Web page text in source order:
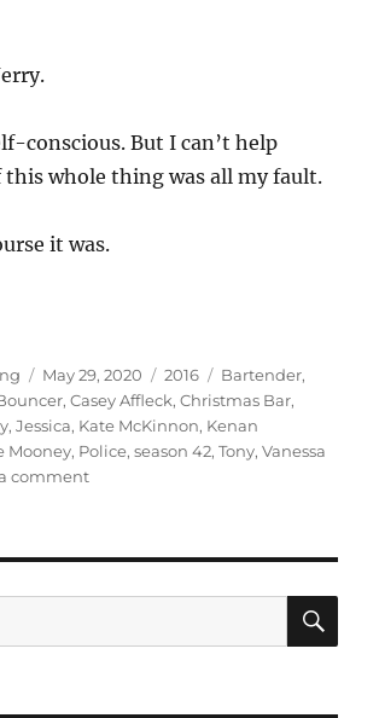
conscious. But I can’t help
whole thing was all my fault.
it was.
Posted
on
May 29, 2020 Categories
2016 Tags
Bartender,
,Casey Affleck,Christmas Bar,
,Jessica, Kate McKinnon, Kenan
Mooney, Police,season 42,Tony,Vanessa
commenton